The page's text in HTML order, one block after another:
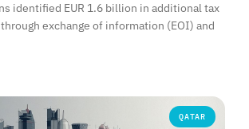
identified EUR 1.6 billion in additional tax
exchange of information (EOI) and
QATAR